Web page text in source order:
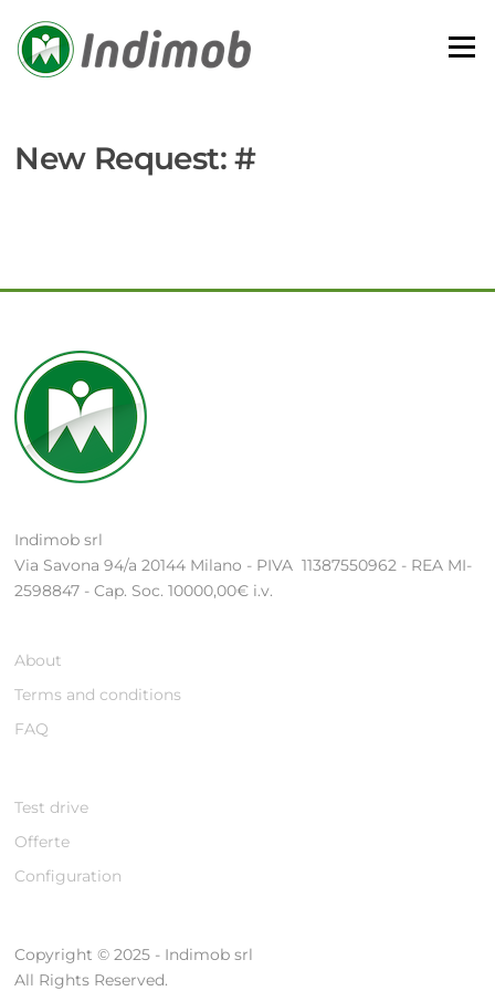
content
Menu
New Request: #
Indimob srl
Via Savona 94/a 20144 Milano - PIVA 11387550962 - REA MI-
2598847 - Cap. Soc. 10000,00€ i.v.
About
Terms and conditions
FAQ
Test drive
Offerte
Configuration
Copyright © 2025 - Indimob srl
All Rights Reserved.